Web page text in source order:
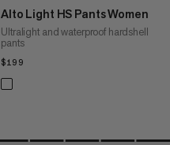
Alto Light HS Pants Women
Ultralight and waterproof hardshell
pants
$199